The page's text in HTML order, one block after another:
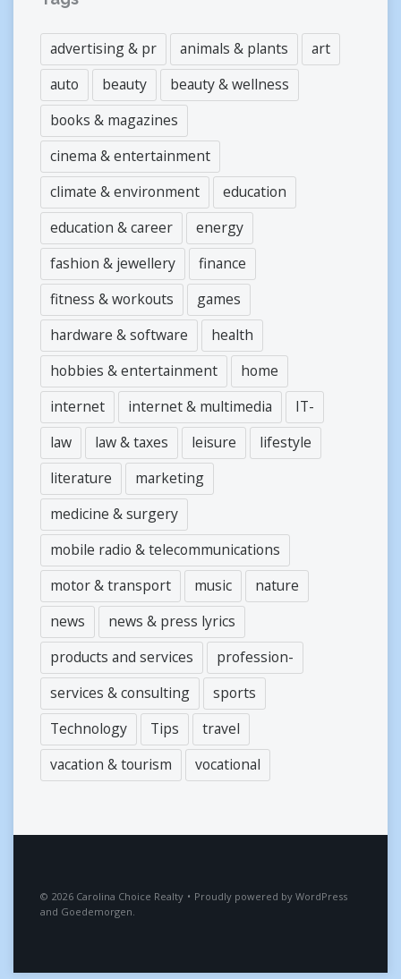
advertising & pr animals & plants
art
auto
beauty
beauty & wellness
books & magazines
cinema & entertainment
climate & environment
education
education & career
energy
fashion & jewellery
finance
fitness & workouts
games
hardware & software
health
hobbies & entertainment
home
internet
internet & multimedia
IT-
law
law & taxes leisure
lifestyle
literature
marketing
medicine & surgery
mobile radio & telecommunications
motor & transport
music
nature
news
news & press lyrics
products and services
profession-
services & consulting
sports
Technology
Tips
travel
vacation & tourism
vocational
2026 Carolina Choice Realty • Proudly powered by WordPress
and Goedemorgen